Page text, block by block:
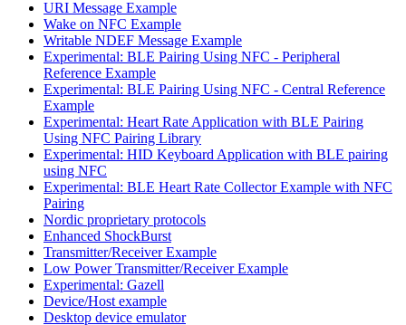
URI Message Example
Wake on NFC Example
Writable NDEF Message Example
Experimental: BLE Pairing Using NFC - Peripheral
Reference Example
Experimental: BLE Pairing Using NFC - Central Reference
Example
Experimental: Heart Rate Application with BLE Pairing
Using NFC Pairing Library
Experimental: HID Keyboard Application with BLE pairing
using NFC
Experimental: BLE Heart Rate Collector Example with NFC
Pairing
Nordic proprietary protocols
Enhanced ShockBurst
Transmitter/Receiver Example
Low Power Transmitter/Receiver Example
Experimental: Gazell
Device/Host example
Desktop device emulator